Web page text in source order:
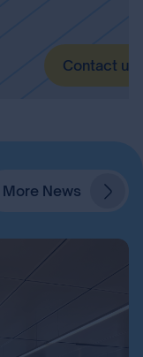
Contact us
More News